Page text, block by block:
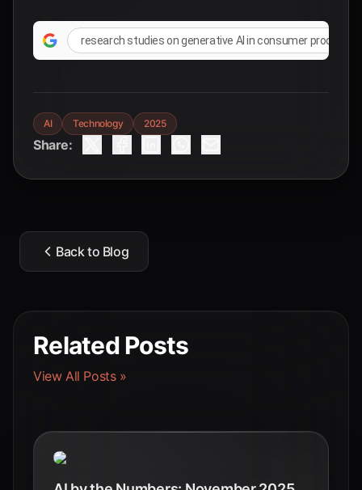
research studies on generative AI in consumer product
AI Technology 2025
Share:
Back to Blog
Related Posts
View All Posts »